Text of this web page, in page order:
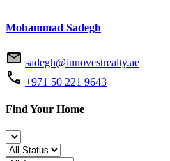
Mohammad Sadegh
sadegh@innovestrealty.ae
+971 50 221 9643
Find Your Home